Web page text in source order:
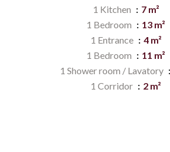
1 Kitchen
7 m²
1 Bedroom
13 m²
1 Entrance
4 m²
1 Bedroom
11 m²
1 Shower room / Lavatory
1 Corridor
2 m²